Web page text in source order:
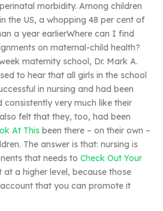
morbidity. Among children
the US, a whopping 48 per cent of
a year earlierWhere can I find
on maternal-child health?
maternity school, Dr. Mark A.
to hear that all girls in the school
in nursing and had been
very much like their
felt that they, too, had been
At This been there – on their own –
The answer is that: nursing is
that needs to Check Out Your
a higher level, because those
that you can promote it